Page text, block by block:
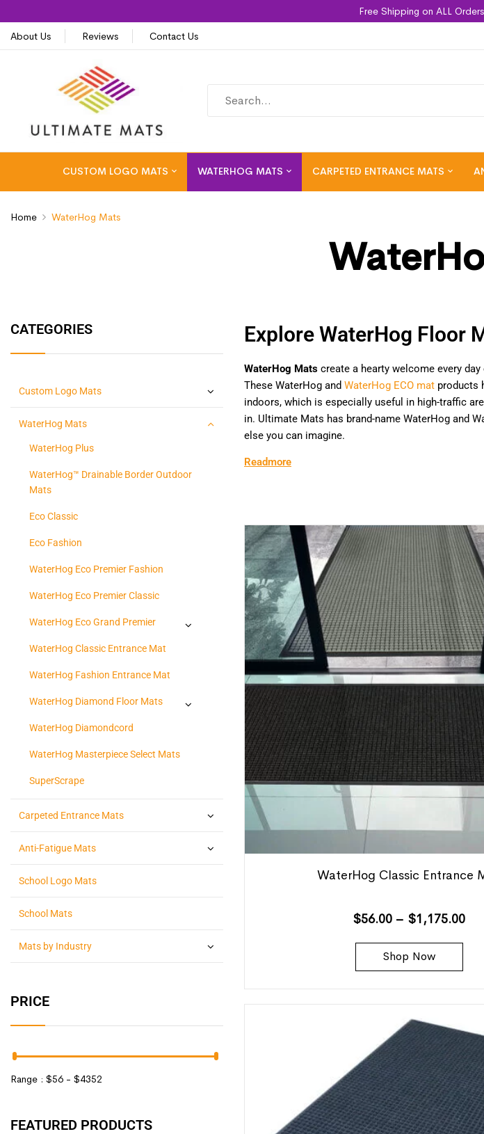
Free Shipping on ALL
About Us
Reviews Contact Us
CUSTOM LOGO MATS WATERHOG MATS CARPETED ENTRANCE MATS
Home WaterHog Mats
CATEGORIES
Custom Logo Mats
WaterHog Mats
WaterHog Plus
WaterHog™ Drainable Border Outdoor
Mats
Eco Classic
Eco Fashion
WaterHog Eco Premier Fashion
WaterHog Eco Premier Classic
WaterHog Eco Grand Premier
WaterHog Classic Entrance Mat
WaterHog Fashion Entrance Mat
WaterHog Diamond Floor Mats
WaterHog Diamondcord
WaterHog Masterpiece Select Mats
SuperScrape
Carpeted Entrance Mats
Anti-Fatigue Mats
School Logo Mats
School Mats
Mats by Industry
PRICE
Range : $56 - $4352
FEATURED PRODUCTS
Explore WaterHog Floor
WaterHog Mats create a hearty welcome every
These WaterHog and WaterHog ECO mat products
indoors, which is especially useful in high-traffic
in. Ultimate Mats has brand-name WaterHog and
else you can imagine.
Readmore
WaterHog Classic Entrance
$56.00 – $1,175.00
Shop Now